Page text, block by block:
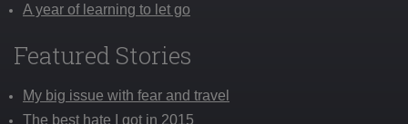
A year of learning to let go
Featured Stories
My big issue with fear and travel
The best hate I got in 2015